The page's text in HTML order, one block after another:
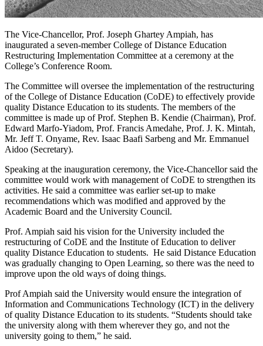
The Vice-Chancellor, Prof. Joseph Ghartey Ampiah, has
inaugurated a seven-member College of Distance Education
Restructuring Implementation Committee at a ceremony at the
College’s Conference Room.
The Committee will oversee the implementation of the restructuring
of the College of Distance Education (CoDE) to effectively provide
quality Distance Education to its students. The members of the
committee is made up of Prof. Stephen B. Kendie (Chairman), Prof.
Edward Marfo-Yiadom, Prof. Francis Amedahe, Prof. J. K. Mintah,
Mr. Jeff T. Onyame, Rev. Isaac Baafi Sarbeng and Mr. Emmanuel
Aidoo (Secretary).
Speaking at the inauguration ceremony, the Vice-Chancellor said the
committee would work with management of CoDE to strengthen its
activities. He said a committee was earlier set-up to make
recommendations which was modified and approved by the
Academic Board and the University Council.
Prof. Ampiah said his vision for the University included the
restructuring of CoDE and the Institute of Education to deliver
quality Distance Education to students. He said Distance Education
was gradually changing to Open Learning, so there was the need to
improve upon the old ways of doing things.
Prof Ampiah said the University would ensure the integration of
Information and Communications Technology (ICT) in the delivery
of quality Distance Education to its students. “Students should take
the university along with them wherever they go, and not the
university going to them,” he said.